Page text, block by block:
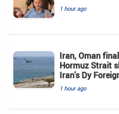
1 hour ago
Iran, Oman
Hormuz Strait
Iran's Dy
1 hour ago